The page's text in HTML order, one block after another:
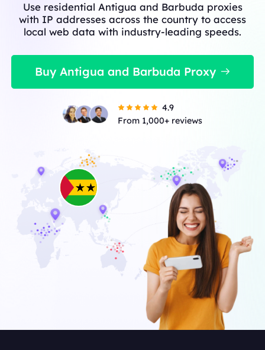
Use residential Antigua and Barbuda proxies
with IP addresses across the country to access
local web data with industry-leading speeds.
Buy Antigua and Barbuda Proxy
4.9
From 1,000+ reviews